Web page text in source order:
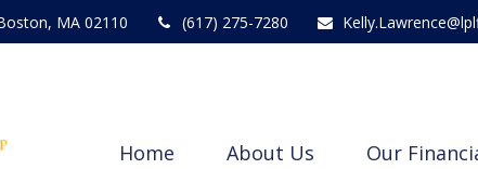
MA 02110 (617) 275-7280
Home About Us Our